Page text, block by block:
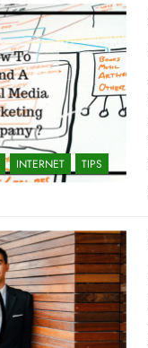
INTERNET TIPS